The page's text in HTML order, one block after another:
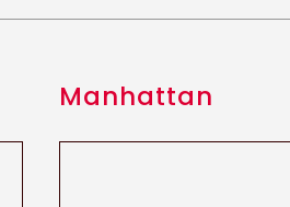
Manhattan